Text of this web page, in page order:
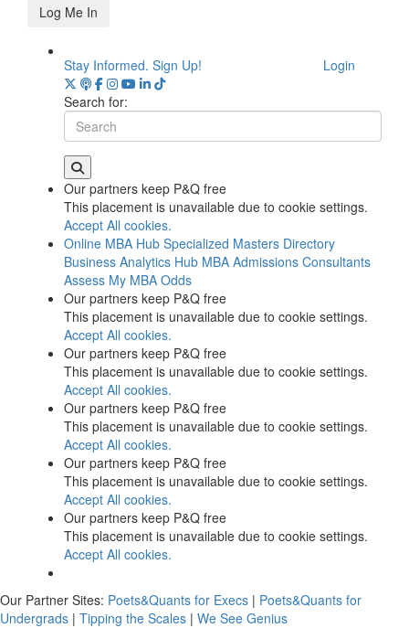
Log Me In
Stay Informed. Sign Up!
Login
Search for:
Our partners keep P&Q free
This placement is unavailable due to cookie settings.
Accept All cookies.
Online MBA Hub Specialized Masters Directory
Business Analytics Hub MBA Admissions Consultants
Assess My MBA Odds
Our partners keep P&Q free
This placement is unavailable due to cookie settings.
Accept All cookies.
Our partners keep P&Q free
This placement is unavailable due to cookie settings.
Accept All cookies.
Our partners keep P&Q free
This placement is unavailable due to cookie settings.
Accept All cookies.
Our partners keep P&Q free
This placement is unavailable due to cookie settings.
Accept All cookies.
Our partners keep P&Q free
This placement is unavailable due to cookie settings.
Accept All cookies.
Our Partner Sites: Poets&Quants for Execs | Poets&Quants for
Undergrads | Tipping the Scales | We See Genius